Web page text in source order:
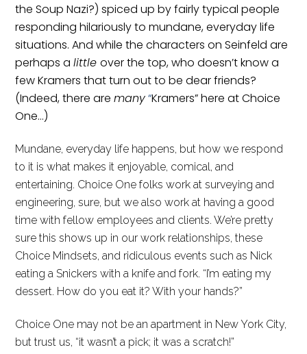
the Soup Nazi?) spiced up by fairly typical people
responding hilariously to mundane, everyday life
situations. And while the characters on Seinfeld are
perhaps alittleover the top, who doesn’t know a
few Kramers that turn out to be dear friends?
(Indeed, there aremany“Kramers” here at Choice
One…)
Mundane, everyday life happens, but how we respond
to it is what makes it enjoyable, comical, and
entertaining. Choice One folks work at surveying and
engineering, sure, but we alsoworkat having a good
time with fellow employees and clients. We’re pretty
sure this shows up in our work relationships, these
Choice Mindsets, and ridiculous events such as Nick
eating a Snickers with a knife and fork. “I’m eating my
dessert. How do you eat it? With your hands?”
Choice One may not be an apartment in New York City,
but trust us, “it wasn’t a pick; it was a scratch!”